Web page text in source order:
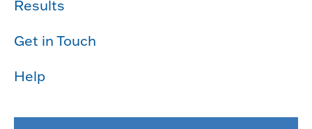
Results
Get in Touch
Help